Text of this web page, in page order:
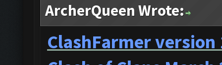
ArcherQueen Wrote:
ClashFarmer